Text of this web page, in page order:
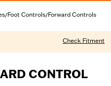
/Foot Controls/Forward Controls
Check Fitment
CONTROL